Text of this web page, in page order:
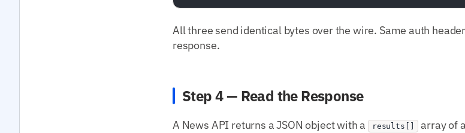
All three send identical bytes over the wire. Same auth
response.
Step 4 — Read the Response
A News API returns a JSON object with a results[]
array of